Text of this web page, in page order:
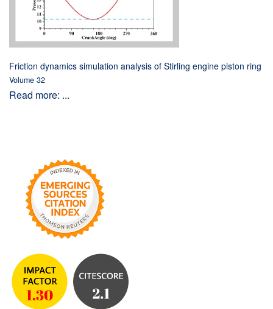
Friction dynamics simulation analysis of Stirling engine piston ring
Volume 32
Read more: ...